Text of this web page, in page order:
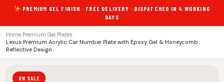
PREMIUM GEL FINISH · FREE DELIVERY · DISPATCHED IN 4 WORKING
DAYS
Home Premium Gel Plates
Lexus Premium Acrylic Car Number Plate with Epoxy Gel & Honeycomb
Reflective Design
ON SALE